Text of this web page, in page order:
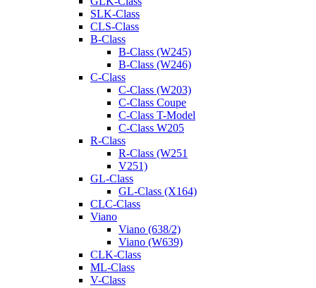
SLK-Class
CLS-Class
B-Class
B-Class (W245)
B-Class (W246)
C-Class
C-Class (W203)
C-Class Coupe
C-Class T-Model
C-Class W205
R-Class
R-Class (W251
V251)
GL-Class
GL-Class (X164)
CLC-Class
Viano
Viano (638/2)
Viano (W639)
CLK-Class
ML-Class
V-Class